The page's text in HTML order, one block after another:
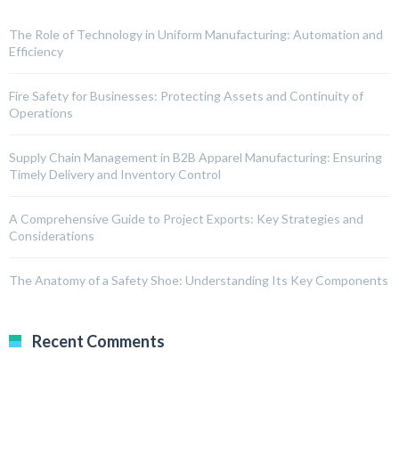
The Role of Technology in Uniform Manufacturing: Automation and
Efficiency
Fire Safety for Businesses: Protecting Assets and Continuity of
Operations
Supply Chain Management in B2B Apparel Manufacturing: Ensuring
Timely Delivery and Inventory Control
A Comprehensive Guide to Project Exports: Key Strategies and
Considerations
The Anatomy of a Safety Shoe: Understanding Its Key Components
Recent Comments